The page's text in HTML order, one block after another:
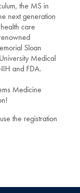
the MS in
next generation
care
Sloan
Medical
and FDA.
Medicine
the registration